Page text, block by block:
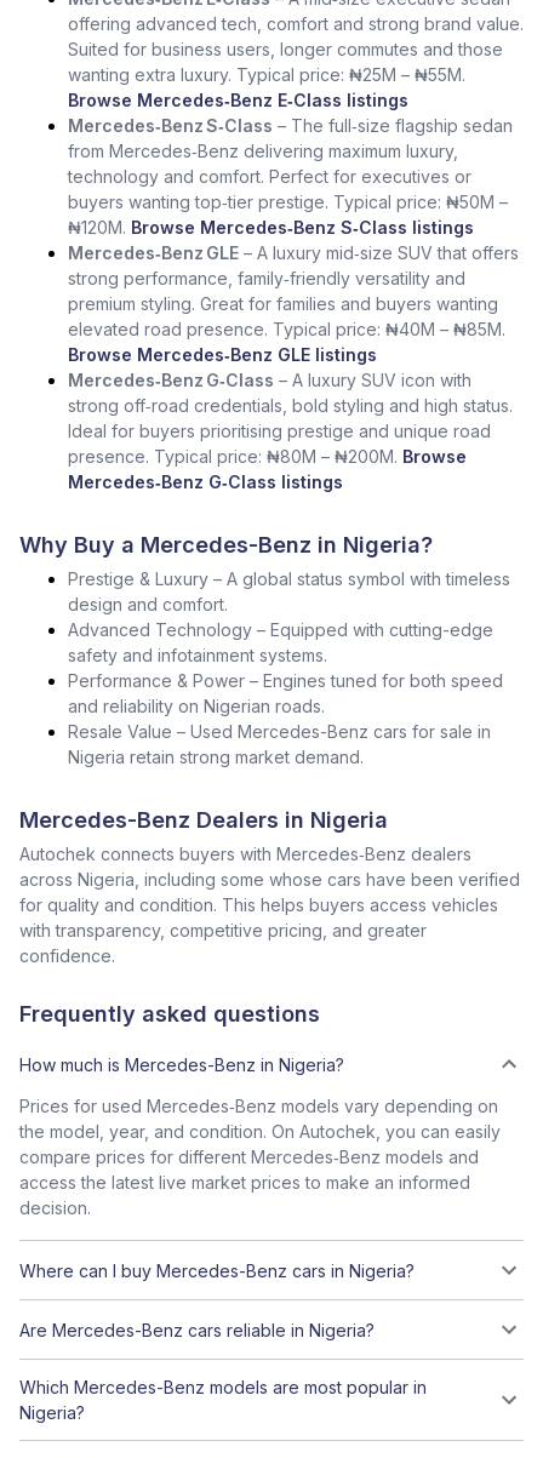
offering advanced tech, comfort and strong brand value.
Suited for business users, longer commutes and those
wanting extra luxury. Typical price: ₦25M – ₦55M.
Browse Mercedes‑Benz E‑Class listings
Mercedes‑Benz S‑Class – The full‑size flagship sedan
from Mercedes‑Benz delivering maximum luxury,
technology and comfort. Perfect for executives or
buyers wanting top‑tier prestige. Typical price: ₦50M –
₦120M. Browse Mercedes‑Benz S‑Class listings
Mercedes‑Benz GLE – A luxury mid‑size SUV that offers
strong performance, family‑friendly versatility and
premium styling. Great for families and buyers wanting
elevated road presence. Typical price: ₦40M – ₦85M.
Browse Mercedes‑Benz GLE listings
Mercedes‑Benz G‑Class – A luxury SUV icon with
strong off‑road credentials, bold styling and high status.
Ideal for buyers prioritising prestige and unique road
presence. Typical price: ₦80M – ₦200M. Browse
Mercedes‑Benz G‑Class listings
Why Buy a Mercedes-Benz in Nigeria?
Prestige & Luxury – A global status symbol with timeless
design and comfort.
Advanced Technology – Equipped with cutting-edge
safety and infotainment systems.
Performance & Power – Engines tuned for both speed
and reliability on Nigerian roads.
Resale Value – Used Mercedes-Benz cars for sale in
Nigeria retain strong market demand.
Mercedes-Benz Dealers in Nigeria
Autochek connects buyers with Mercedes‑Benz dealers
across Nigeria, including some whose cars have been verified
for quality and condition. This helps buyers access vehicles
with transparency, competitive pricing, and greater
confidence.
Frequently asked questions
How much is Mercedes-Benz in Nigeria?
Prices for used Mercedes‑Benz models vary depending on
the model, year, and condition. On Autochek, you can easily
compare prices for different Mercedes‑Benz models and
access the latest live market prices to make an informed
decision.
Where can I buy Mercedes-Benz cars in Nigeria?
Are Mercedes-Benz cars reliable in Nigeria?
Which Mercedes-Benz models are most popular in
Nigeria?